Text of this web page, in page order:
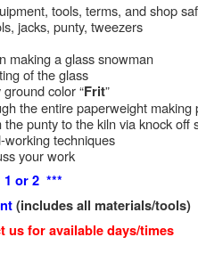
tools, terms, and shop
jacks, punty, tweezers
making a glass snowman
of the glass
color “Frit”
the entire paperweight making
punty to the kiln via knock off
working techniques
your work
1 or 2 ***
(includes all materials/tools)
us for available days/times